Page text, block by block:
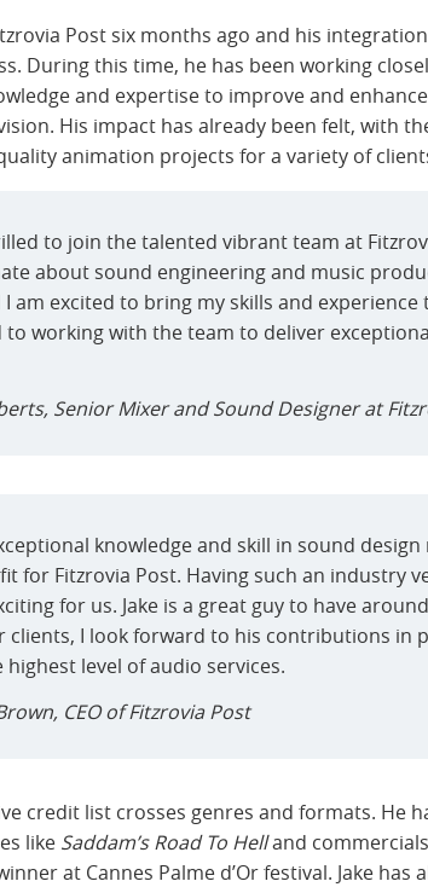
Post six months ago and his
During this time, he has been working
and expertise to improve and enhance
His impact has already been felt, with
animation projects for a variety of
to join the talented vibrant team at
about sound engineering and music
I am excited to bring my skills and experience
working with the team to deliver
Senior Mixer and Sound Designer at
knowledge and skill in sound
for Fitzrovia Post. Having such an industry
for us. Jake is a great guy to have
clients, I look forward to his contributions in
level of audio services.
CEO of Fitzrovia Post
credit list crosses genres and formats. He
like Saddam’s Road To Helland
at Cannes Palme d’Or festival. Jake has